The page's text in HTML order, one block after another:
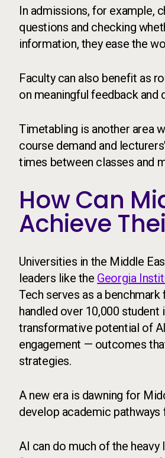
In admissions, for example,
questions and checking
information, they ease the
Faculty can also benefit as
on meaningful feedback
Timetabling is another area
course demand and
times between classes and
How Can
Achieve
Universities in the Middle
leaders like the Georgia
Tech serves as a
handled over 10,000
transformative potential of
engagement — outcomes
strategies.
A new era is dawning for
develop academic
AI can do much of the